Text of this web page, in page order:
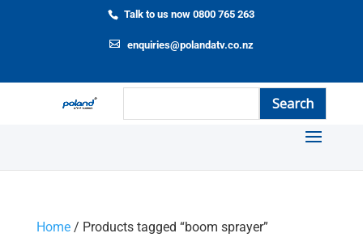
Talk to us now 0800 765 263
enquiries@polandatv.co.nz
Home/ Products tagged “boom sprayer”